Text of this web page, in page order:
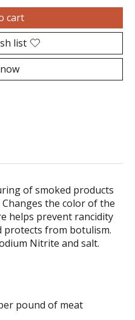
cart
list
of smoked products
the color of the
helps prevent rancidity
protects from botulism.
Nitrite and salt.
pound of meat